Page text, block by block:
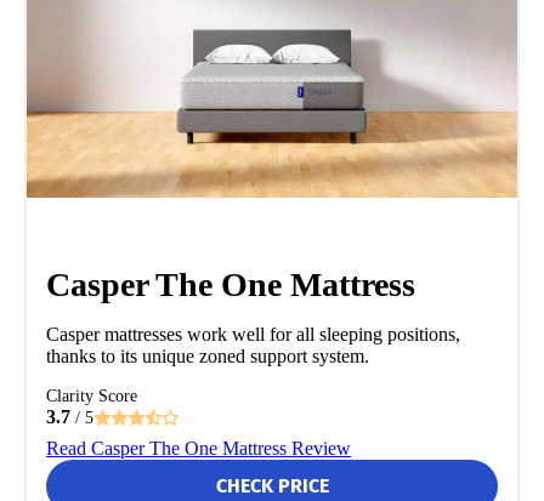
Casper The One Mattress
Casper mattresses work well for all sleeping positions,
thanks to its unique zoned support system.
Clarity Score
3.7 / 5
Read Casper The One Mattress Review
CHECK PRICE